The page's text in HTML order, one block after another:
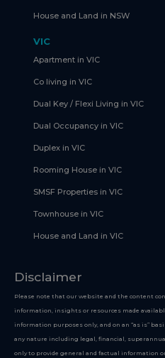
House and Land in NSW
VIC
Apartment in VIC
Co living in VIC
Dual Key / Flexi Living in VIC
Dual Occupancy in VIC
Duplex in VIC
Rooming House in VIC
SMSF Properties in VIC
Townhouse in VIC
House and Land in VIC
Disclaimer
Please note that our website and the content
information, insights or resources made
information purposes only, and on an “as is”
any nature including legal, financial,
only to provide general and factual information